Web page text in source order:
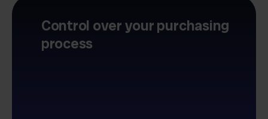
Control over your purchasing
process